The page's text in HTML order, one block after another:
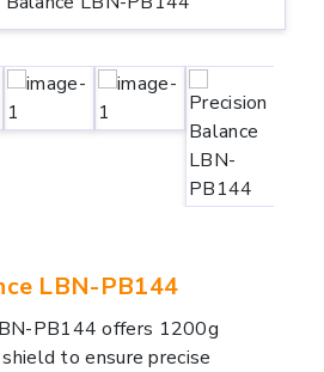
LBN-PB144
PB144 offers 1200g
to ensure precise